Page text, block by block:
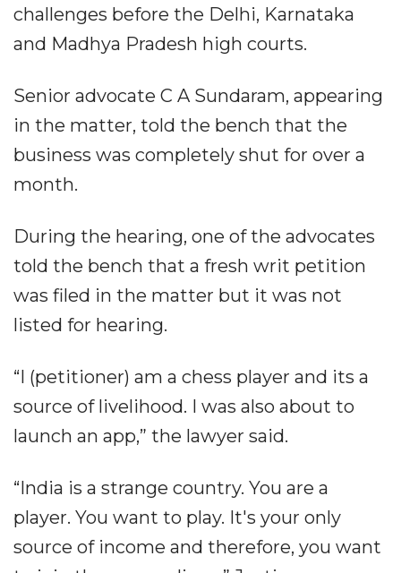
challenges before the Delhi, Karnataka
and Madhya Pradesh high courts.
Senior advocate C A Sundaram, appearing
in the matter, told the bench that the
business was completely shut for over a
month.
During the hearing, one of the advocates
told the bench that a fresh writ petition
was filed in the matter but it was not
listed for hearing.
“I (petitioner) am a chess player and its a
source of livelihood. I was also about to
launch an app,” the lawyer said.
“India is a strange country. You are a
player. You want to play. It's your only
source of income and therefore, you want